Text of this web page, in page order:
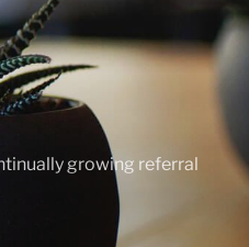
growing referral